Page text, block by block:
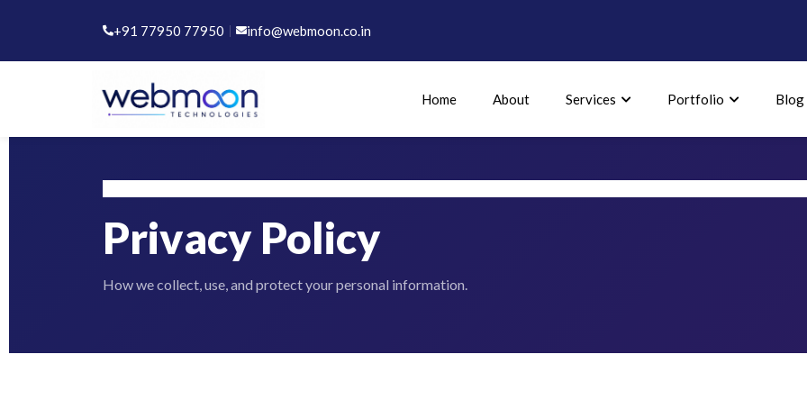
+91 77950 77950 | info@webmoon.co.in
Home About Services Portfolio Blog
Privacy Policy
How we collect, use, and protect your personal information.